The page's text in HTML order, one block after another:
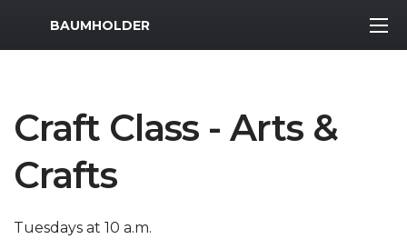
MWR Logo
BAUMHOLDER
Craft Class - Arts &
Crafts
Tuesdays at 10 a.m.